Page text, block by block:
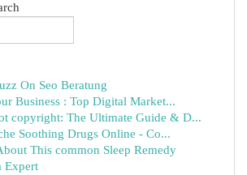
On Seo Beratung
Business : Top Digital Market...
copyright: The Ultimate Guide & D...
Soothing Drugs Online - Co...
This common Sleep Remedy
Expert